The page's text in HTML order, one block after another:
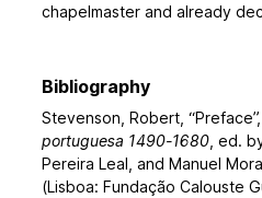
chapelmaster and already
Bibliography
Stevenson, Robert,
portuguesa 1490-1680 , ed.
Pereira Leal, and Manuel
(Lisboa: Fundação Calouste